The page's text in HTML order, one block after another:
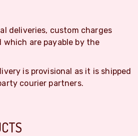
deliveries, custom charges
which are payable by the
is provisional as it is shipped
courier partners.